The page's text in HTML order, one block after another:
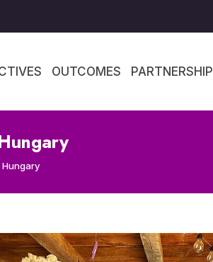
OUTCOMES PARTNERSHIP
Hungary